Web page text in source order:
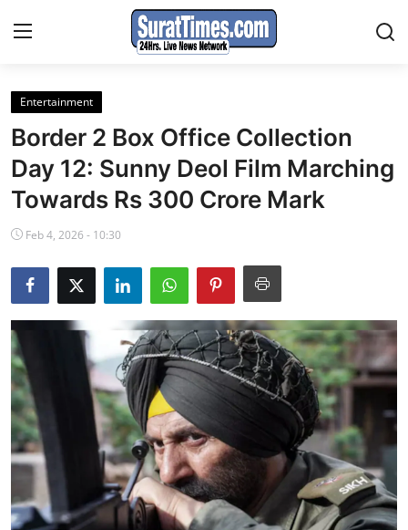
Contact
India
World
Sports
Entertainment
Travels
Horoscope
Daily Deals
Webmaster
Entertainment
Border 2 Box Office Collection
Day 12: Sunny Deol Film Marching
Towards Rs 300 Crore Mark
Feb 4, 2026 - 10:30